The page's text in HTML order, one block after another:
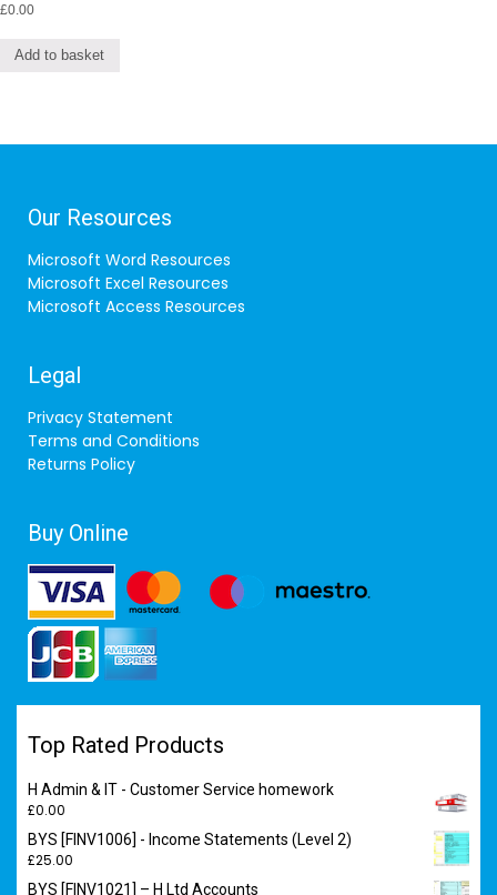
£0.00
Add to basket
Our Resources
Microsoft Word Resources
Microsoft Excel Resources
Microsoft Access Resources
Legal
Privacy Statement
Terms and Conditions
Returns Policy
Buy Online
Top Rated Products
H Admin & IT - Customer Service homework
£0.00
BYS [FINV1006] - Income Statements (Level 2)
£25.00
BYS [FINV1021] – H Ltd Accounts